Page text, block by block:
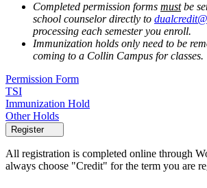
Completed permission forms mustbe
school counselor directly to
processing each semester you enroll.
Immunization holds only need to be
coming to a Collin Campus for classes.
Permission Form
TSI
Immunization Hold
Other Holds
Register
All registration is completed online through
always choose "Credit" for the term you are